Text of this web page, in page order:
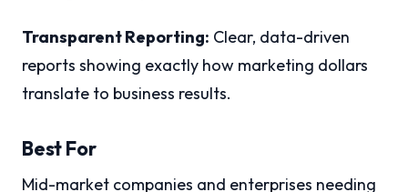
Transparent Reporting: Clear, data-driven
reports showing exactly how marketing dollars
translate to business results.
Best For
Mid-market companies and enterprises needing